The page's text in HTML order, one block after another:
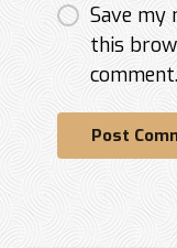
Save my
this
comment.
Post